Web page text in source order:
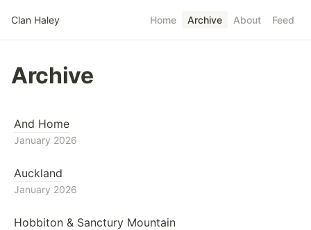
Skip to main content
Clan Haley Home Archive About Feed
Archive
And Home
January 2026
Auckland
January 2026
Hobbiton & Sanctury Mountain